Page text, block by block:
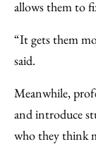
allows them to
“It gets them
said.
Meanwhile,
and introduce
who they think